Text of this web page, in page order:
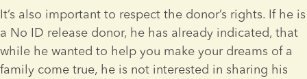
It’s also important to respect the donor’s rights. If he is
a No ID release donor, he has already indicated, that
while he wanted to help you make your dreams of a
family come true, he is not interested in sharing his